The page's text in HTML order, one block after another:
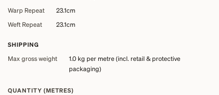
Warp Repeat
23.1cm
Weft Repeat
23.1cm
SHIPPING
Max gross weight 1.0 kg per metre (incl. retail & protective
packaging)
QUANTITY (METRES)